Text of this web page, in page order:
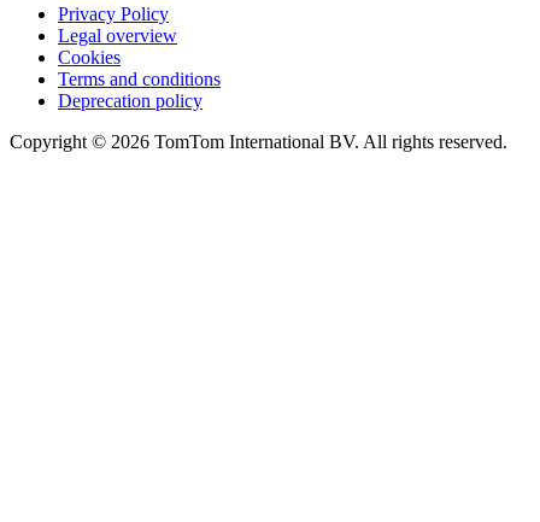
Privacy Policy
Legal overview
Cookies
Terms and conditions
Deprecation policy
Copyright © 2026 TomTom International BV. All rights reserved.